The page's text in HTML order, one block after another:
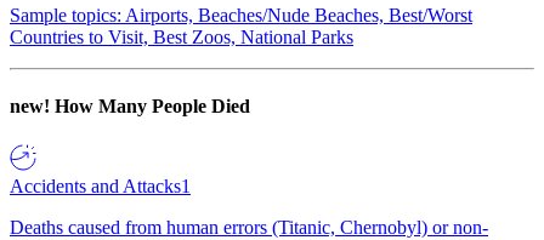
Sample topics: Airports, Beaches/Nude Beaches, Best/Worst
Countries to Visit, Best Zoos, National Parks
new! How Many People Died
Accidents and Attacks1
Deaths caused from human errors (Titanic, Chernobyl) or non-